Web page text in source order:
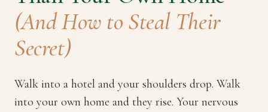
(And How to Steal Their
Secret)
Walk into a hotel and your shoulders drop. Walk
into your own home and they rise. Your nervous